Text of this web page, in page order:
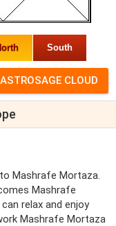
South
Mashrafe Mortaza.
Mashrafe
relax and enjoy
Mashrafe Mortaza